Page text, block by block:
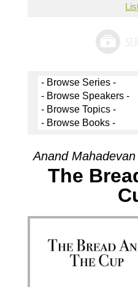
Anand
The